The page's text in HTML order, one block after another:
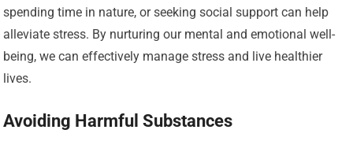
spending time in nature, or seeking social support can help
alleviate stress. By nurturing our mental and emotional well-
being, we can effectively manage stress and live healthier
lives.
Avoiding Harmful Substances